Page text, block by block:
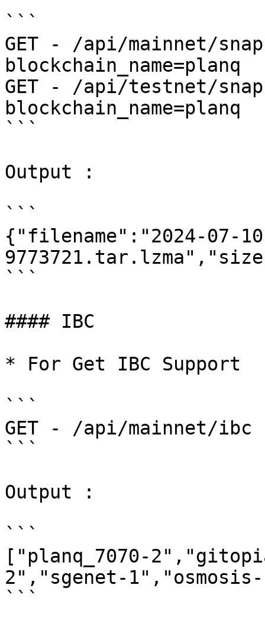
```
GET - /api/mainnet/
blockchain_name=planq
GET - /api/testnet/
blockchain_name=planq
```
Output :
```
{"filename":"2024-07-
```
#### IBC
* For Get IBC Support
```
GET - /api/mainnet/ibc
```
Output :
```
["planq_7070-
2","sgenet-